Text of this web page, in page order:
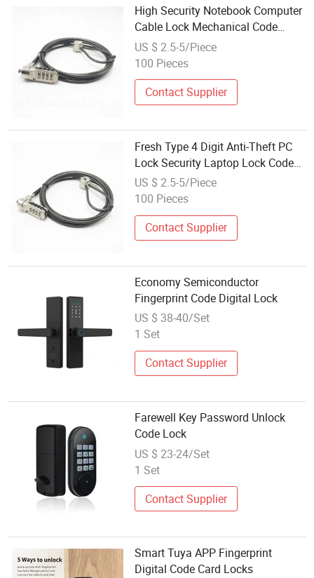
High Security Notebook Computer
Cable Lock Mechanical Code
Combination Cable Laptop Lock
with Master Key
US $ 2.5-5/Piece
100 Pieces
Contact Supplier
Fresh Type 4 Digit Anti-Theft PC
Lock Security Laptop Lock Code
Cable Lock
US $ 2.5-5/Piece
100 Pieces
Contact Supplier
Economy Semiconductor
Fingerprint Code Digital Lock
US $ 38-40/Set
1 Set
Contact Supplier
Farewell Key Password Unlock
Code Lock
US $ 23-24/Set
1 Set
Contact Supplier
Smart Tuya APP Fingerprint
Digital Code Card Locks